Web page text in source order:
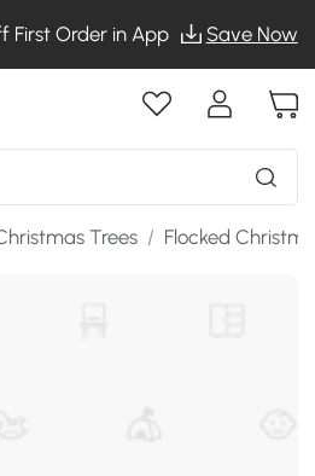
First Order in App Save Now
Trees / Flocked